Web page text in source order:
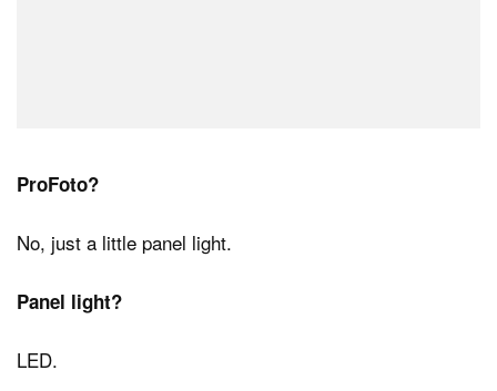
ProFoto?
No, just a little panel light.
Panel light?
LED.